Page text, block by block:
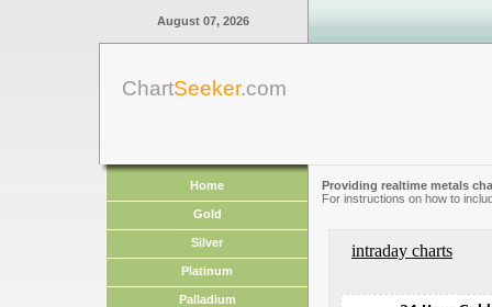
August 07, 2026
ChartSeeker.com
Home
Gold
Silver
Platinum
Palladium
Providing realtime metals
For instructions on how to
intraday charts